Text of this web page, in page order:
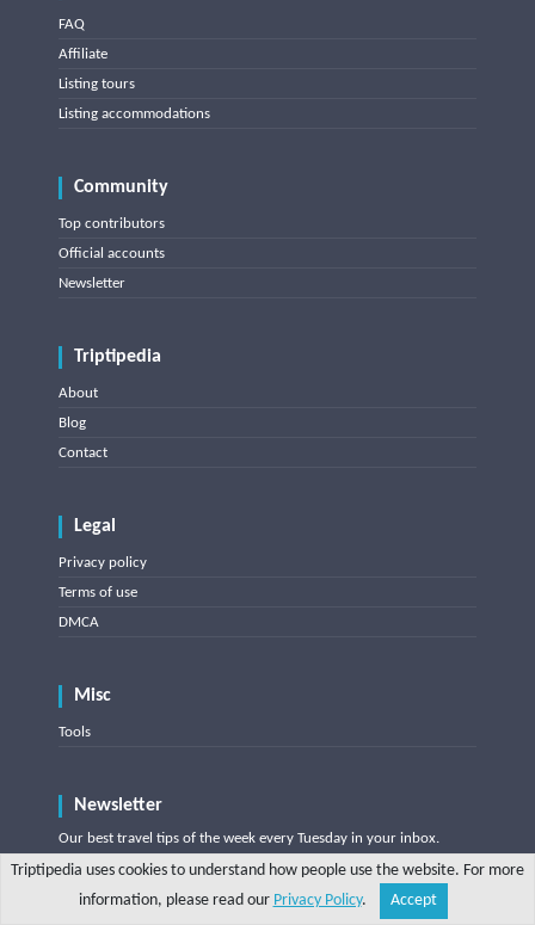
FAQ
Affiliate
Listing tours
Listing accommodations
Community
Top contributors
Official accounts
Newsletter
Triptipedia
About
Blog
Contact
Legal
Privacy policy
Terms of use
DMCA
Misc
Tools
Newsletter
Our best travel tips of the week every Tuesday in your inbox.
One click unsubscribe.
Triptipedia uses cookies to understand how people use the website. For more
information, please read our Privacy Policy. Accept
Explore Write a tip Search